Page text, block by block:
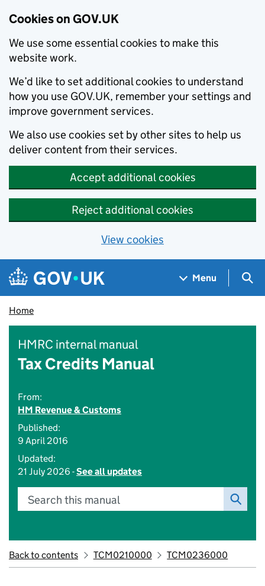
Cookies on GOV.UK
We use some essential cookies to make this
website work.
We’d like to set additional cookies to understand
how you use GOV.UK, remember your settings and
improve government services.
We also use cookies set by other sites to help us
deliver content from their services.
Accept additional cookies
Reject additional cookies
View cookies
Skip to main content
Navigation menu
Menu
Home
HMRC internal manual
Tax Credits Manual
From:
HM Revenue & Customs
Published:
9 April 2016
Updated:
21 July 2026 -See all updates
Search this manual
Back to contents TCM0210000 TCM0236000